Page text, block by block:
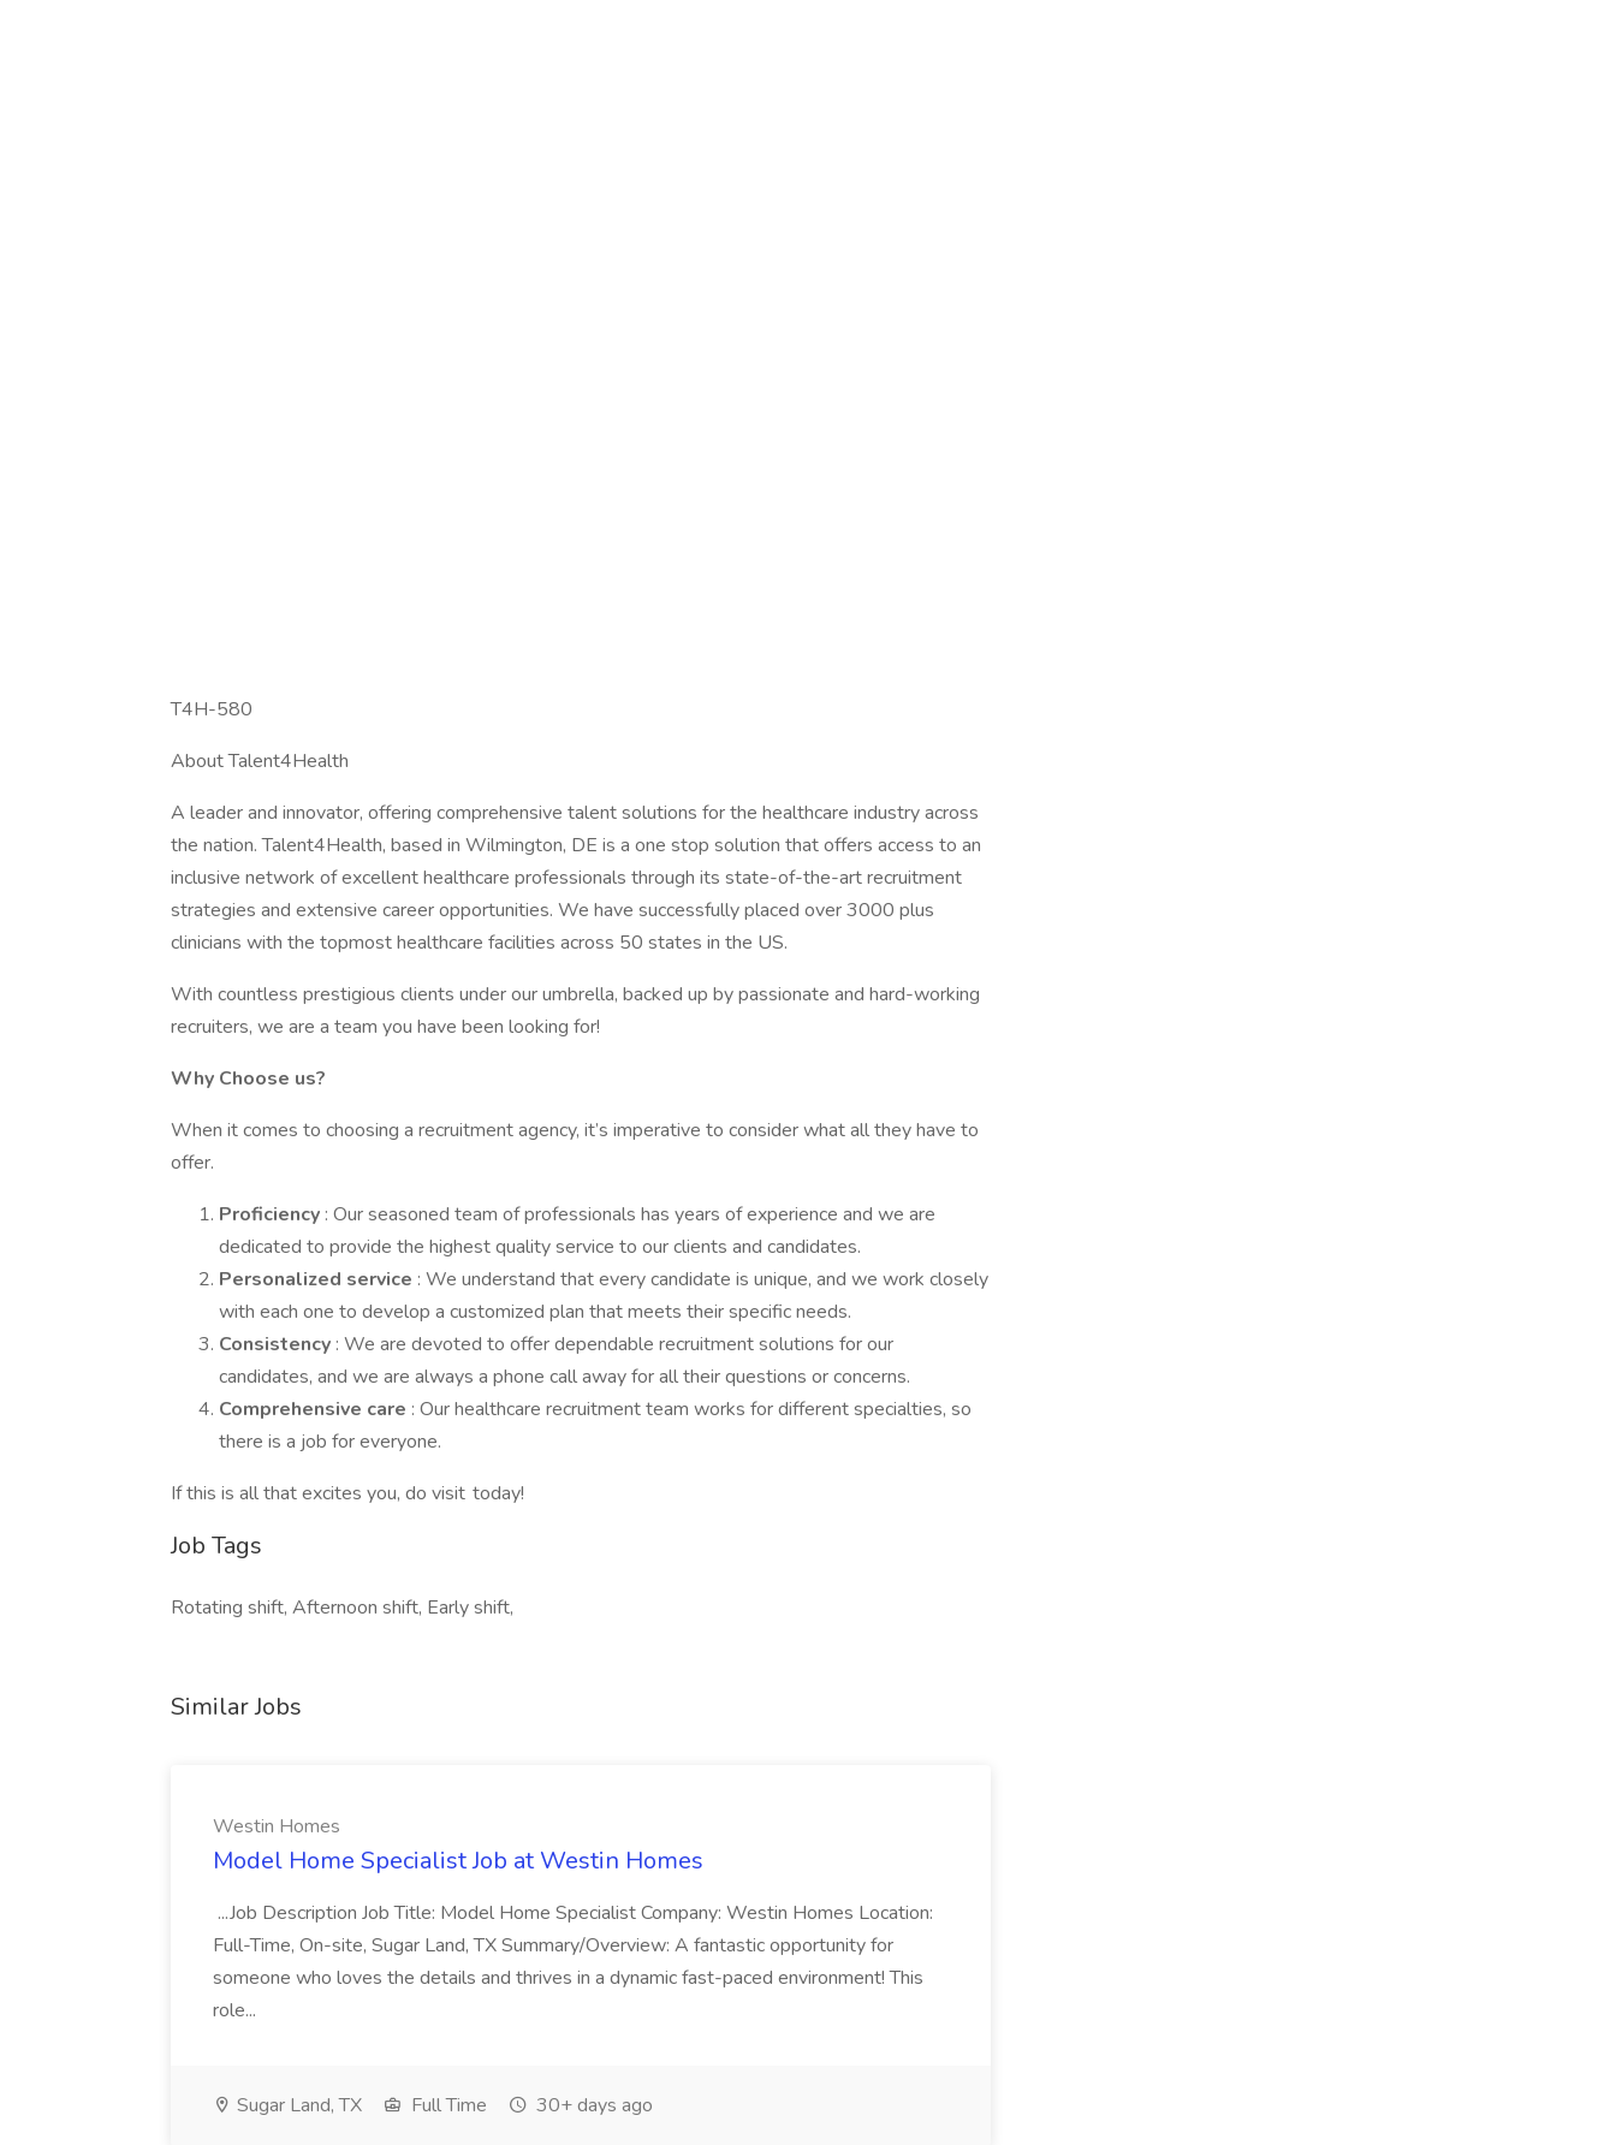
T4H-580
About Talent4Health
A leader and innovator, offering comprehensive talent solutions for the healthcare industry across
the nation. Talent4Health, based in Wilmington, DE is a one stop solution that offers access to an
inclusive network of excellent healthcare professionals through its state-of-the-art recruitment
strategies and extensive career opportunities. We have successfully placed over 3000 plus
clinicians with the topmost healthcare facilities across 50 states in the US.
With countless prestigious clients under our umbrella, backed up by passionate and hard-working
recruiters, we are a team you have been looking for!
Why Choose us?
When it comes to choosing a recruitment agency, it’s imperative to consider what all they have to
offer.
Proficiency : Our seasoned team of professionals has years of experience and we are
dedicated to provide the highest quality service to our clients and candidates.
Personalized service : We understand that every candidate is unique, and we work closely
with each one to develop a customized plan that meets their specific needs.
Consistency : We are devoted to offer dependable recruitment solutions for our
candidates, and we are always a phone call away for all their questions or concerns.
Comprehensive care : Our healthcare recruitment team works for different specialties, so
there is a job for everyone.
If this is all that excites you, do visit today!
Job Tags
Rotating shift, Afternoon shift, Early shift,
Similar Jobs
Westin Homes
Model Home Specialist Job at Westin Homes
...Job Description Job Title: Model Home Specialist Company: Westin Homes Location:
Full-Time, On-site, Sugar Land, TX Summary/Overview: A fantastic opportunity for
someone who loves the details and thrives in a dynamic fast-paced environment! This
role...
Sugar Land, TX Full Time 30+ days ago